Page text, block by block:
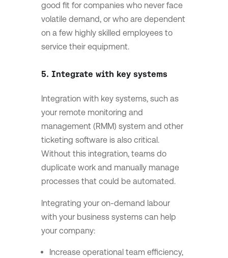
good fit for companies who never face
volatile demand, or who are dependent
on a few highly skilled employees to
service their equipment.
5. Integrate with key systems
Integration with key systems, such as
your remote monitoring and
management (RMM) system and other
ticketing software is also critical.
Without this integration, teams do
duplicate work and manually manage
processes that could be automated.
Integrating your on-demand labour
with your business systems can help
your company:
Increase operational team efficiency,